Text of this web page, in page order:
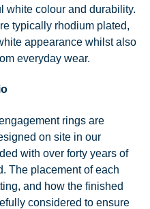
white colour and durability.
typically rhodium plated,
appearance whilst also
everyday wear.
rings are
on site in our
with over forty years of
The placement of each
and how the finished
considered to ensure